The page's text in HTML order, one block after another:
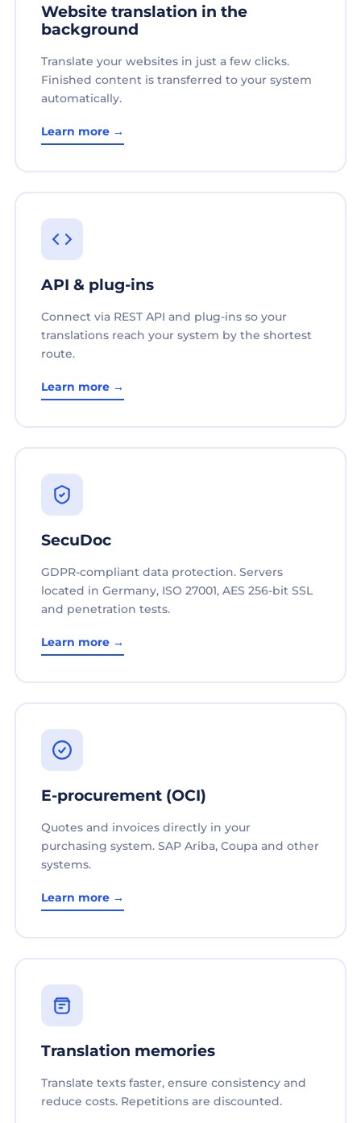
Website translation in the
background
Translate your websites in just a few clicks.
Finished content is transferred to your system
automatically.
Learn more →
API & plug-ins
Connect via REST API and plug-ins so your
translations reach your system by the shortest
route.
Learn more →
SecuDoc
GDPR-compliant data protection. Servers
located in Germany, ISO 27001, AES 256-bit SSL
and penetration tests.
Learn more →
E-procurement (OCI)
Quotes and invoices directly in your
purchasing system. SAP Ariba, Coupa and other
systems.
Learn more →
Translation memories
Translate texts faster, ensure consistency and
reduce costs. Repetitions are discounted.